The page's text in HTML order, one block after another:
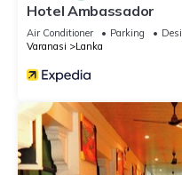
Hotel Ambassador
Air Conditioner Parking
Varanasi
Lanka